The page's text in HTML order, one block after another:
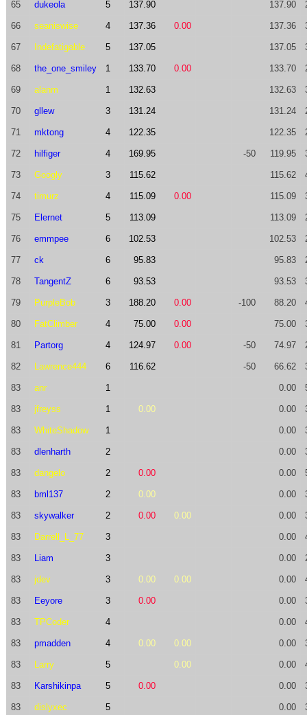
65 dukeola 5 137.90 137.90
66 seaniswise 4 137.36 0.00 137.36
67 Indefatigable 5 137.05 137.05
68 the_one_smiley 1 133.70 0.00 133.70
69 alanm 1 132.63 132.63
70 gllew 3 131.24 131.24
71 mktong 4 122.35 122.35
72 hilfiger 4 169.95 -50 119.95
73 Googly 3 115.62 115.62
74 timurz 4 115.09 0.00 115.09
75 Elernet 5 113.09 113.09
76 emmpee 6 102.53 102.53
77 ck 6 95.83 95.83
78 TangentZ 6 93.53 93.53
79 PurpleBob 3 188.20 0.00 -100 88.20
80 FatClimber 4 75.00 0.00 75.00
81 Partorg 4 124.97 0.00 -50 74.97
82 Lawrence444 6 116.62 -50 66.62
83 anr 1 0.00
83 jfreyss 1 0.00 0.00
83 WhiteShadow 1 0.00
83 dlenharth 2 0.00
83 dangelo 2 0.00 0.00
83 bml137 2 0.00 0.00
83 skywalker 2 0.00 0.00 0.00
83 Darrell_L_77 3 0.00
83 Liam 3 0.00
83 jdev 3 0.00 0.00 0.00
83 Eeyore 3 0.00 0.00
83 TPCoder 4 0.00
83 pmadden 4 0.00 0.00 0.00
83 Larry 5 0.00 0.00
83 Karshikinpa 5 0.00 0.00
83 dislyxec 5 0.00